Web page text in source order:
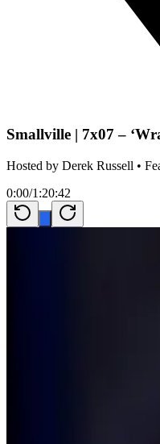
Smallville | 7x07 –
Hosted by Derek Russell •
0:00/1:20:42